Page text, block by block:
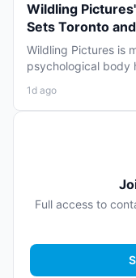
Wildling
Sets Toronto
Wildling Pictures is
psychological body
1d ago
Full access to